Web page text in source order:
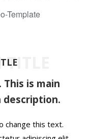
Template
is main
description.
change this text.